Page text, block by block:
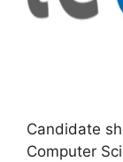
Candidate
Computer